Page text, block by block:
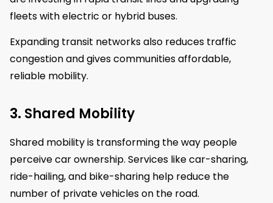
fleets with electric or hybrid buses.
Expanding transit networks also reduces traffic
congestion and gives communities affordable,
reliable mobility.
3. Shared Mobility
Shared mobility is transforming the way people
perceive car ownership. Services like car-sharing,
ride-hailing, and bike-sharing help reduce the
number of private vehicles on the road.